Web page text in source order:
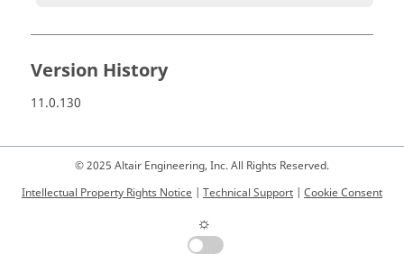
Version History
11.0.130
© 2025 Altair Engineering, Inc. All Rights Reserved.
Intellectual Property Rights Notice | Technical Support | Cookie Consent
☼